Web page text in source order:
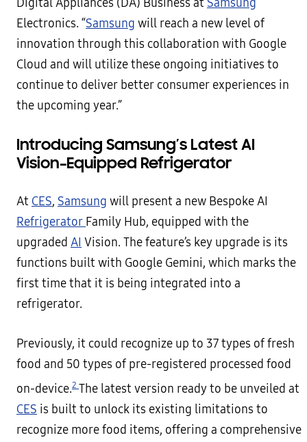
Digital Appliances (DA) Business at Samsung
Electronics. “Samsung will reach a new level of
innovation through this collaboration with Google
Cloud and will utilize these ongoing initiatives to
continue to deliver better consumer experiences in
the upcoming year.”
Introducing Samsung’s Latest AI
Vision–Equipped Refrigerator
At CES, Samsung will present a new Bespoke AI
Refrigerator Family Hub, equipped with the
upgraded AI Vision. The feature’s key upgrade is its
functions built with Google Gemini, which marks the
first time that it is being integrated into a
refrigerator.
Previously, it could recognize up to 37 types of fresh
food and 50 types of pre-registered processed food
on-device.2 The latest version ready to be unveiled at
CES is built to unlock its existing limitations to
recognize more food items, offering a comprehensive